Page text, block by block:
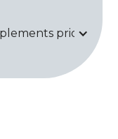
prior to